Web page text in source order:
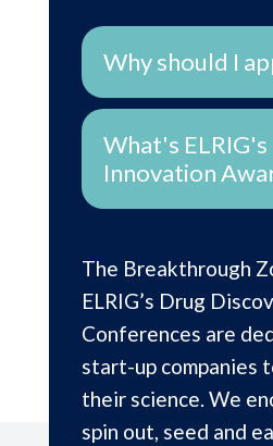
Why should I
What's ELRIG's
Innovation
The Breakthrough
ELRIG’s Drug
Conferences are
start-up companies
their science. We
spin out, seed and